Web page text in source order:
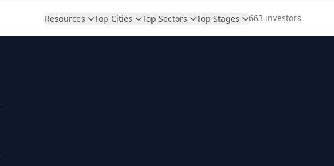
Resources Top Cities Top Sectors Top Stages 663 investors